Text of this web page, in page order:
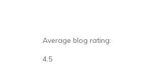
Average blog rating:
4.5